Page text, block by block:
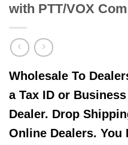
with PTT/VOX
Wholesale To
a Tax ID or
Dealer. Drop
Online Dealers. You